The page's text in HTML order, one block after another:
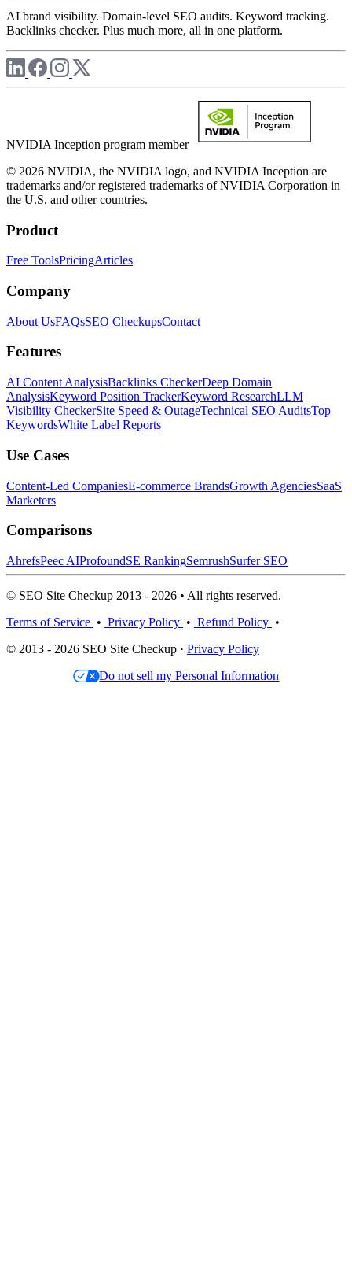
AI brand visibility. Domain-level SEO audits. Keyword tracking.
Backlinks checker. Plus much more, all in one platform.
NVIDIA Inception program member
© 2026 NVIDIA, the NVIDIA logo, and NVIDIA Inception are
trademarks and/or registered trademarks of NVIDIA Corporation in
the U.S. and other countries.
Product
Free ToolsPricingArticles
Company
About UsFAQsSEO CheckupsContact
Features
AI Content AnalysisBacklinks CheckerDeep Domain
AnalysisKeyword Position TrackerKeyword ResearchLLM
Visibility CheckerSite Speed & OutageTechnical SEO AuditsTop
KeywordsWhite Label Reports
Use Cases
Content-Led CompaniesE-commerce BrandsGrowth AgenciesSaaS
Marketers
Comparisons
AhrefsPeec AIProfoundSE RankingSemrushSurfer SEO
© SEO Site Checkup 2013 - 2026 • All rights reserved.
Terms of Service • Privacy Policy • Refund Policy •
© 2013 - 2026 SEO Site Checkup · Privacy Policy
Do not sell my Personal Information